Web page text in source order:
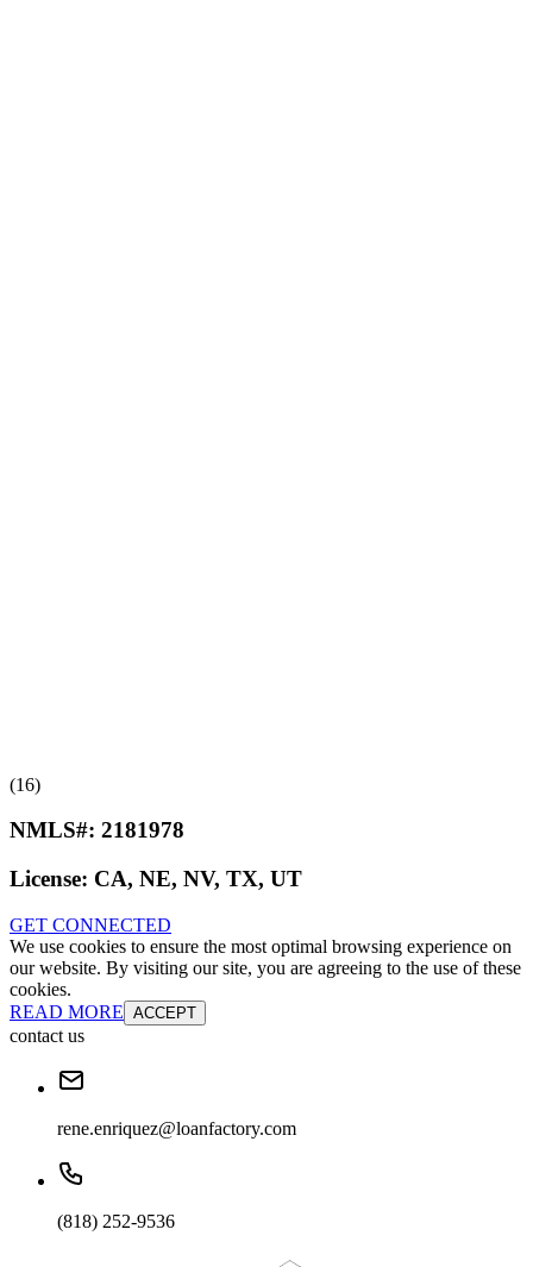
(16)
NMLS#: 2181978
License: CA, NE, NV, TX, UT
GET CONNECTED
We use cookies to ensure the most optimal browsing experience on
our website. By visiting our site, you are agreeing to the use of these
cookies.
READ MORE ACCEPT
contact us
rene.enriquez@loanfactory.com
(818) 252-9536